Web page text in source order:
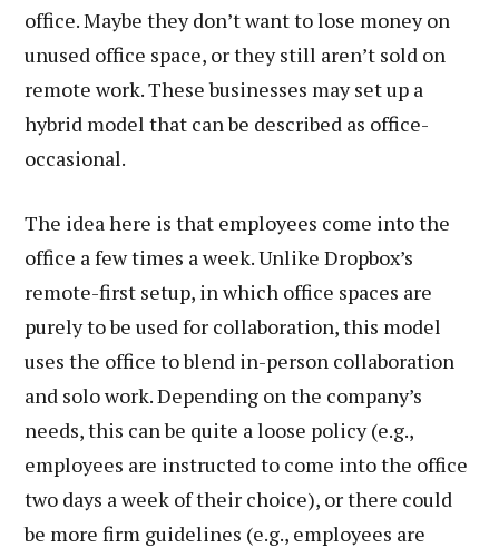
office. Maybe they don’t want to lose money on
unused office space, or they still aren’t sold on
remote work. These businesses may set up a
hybrid model that can be described as office-
occasional.
The idea here is that employees come into the
office a few times a week. Unlike Dropbox’s
remote-first setup, in which office spaces are
purely to be used for collaboration, this model
uses the office to blend in-person collaboration
and solo work. Depending on the company’s
needs, this can be quite a loose policy (e.g.,
employees are instructed to come into the office
two days a week of their choice), or there could
be more firm guidelines (e.g., employees are